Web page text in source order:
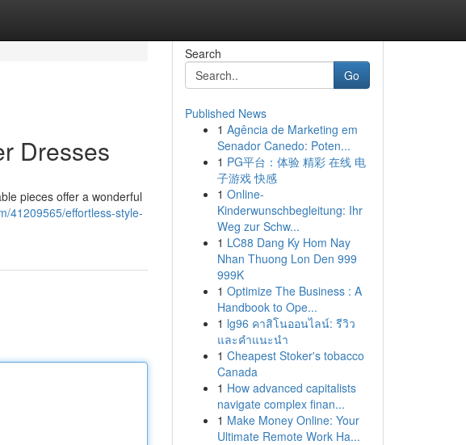
Dresses
pieces offer a wonderful
41209565/effortless-style-
Search
Go
Published News
1 Agência de Marketing em
Senador Canedo: Poten...
1 PG平台：体验 精彩 在线 电
子游戏 快感
1 Online-
Kinderwunschbegleitung: Ihr
Weg zur Schw...
1 LC88 Dang Ky Hom Nay
Nhan Thuong Lon Den 999
999K
1 Optimize The Business : A
Handbook to Ope...
1 lg96 คาสิโนออนไลน์: รีวิว
และคำแนะนำ
1 Cheapest Stoker's tobacco
Canada
1 How advanced capitalists
navigate complex finan...
1 Make Money Online: Your
Ultimate Remote Work Ha...